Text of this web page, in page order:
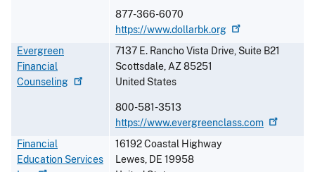
877-366-6070
https://www.dollarbk.org
Evergreen
Financial
Counseling
7137 E. Rancho Vista Drive, Suite B21
Scottsdale,AZ85251
United States
800-581-3513
https://www.evergreenclass.com
Financial
Education Services
16192 Coastal Highway
Lewes, DE 19958